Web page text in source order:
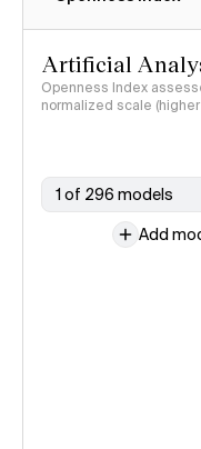
Artificial
Openness Index
normalized scale
1 of 296 models
Add